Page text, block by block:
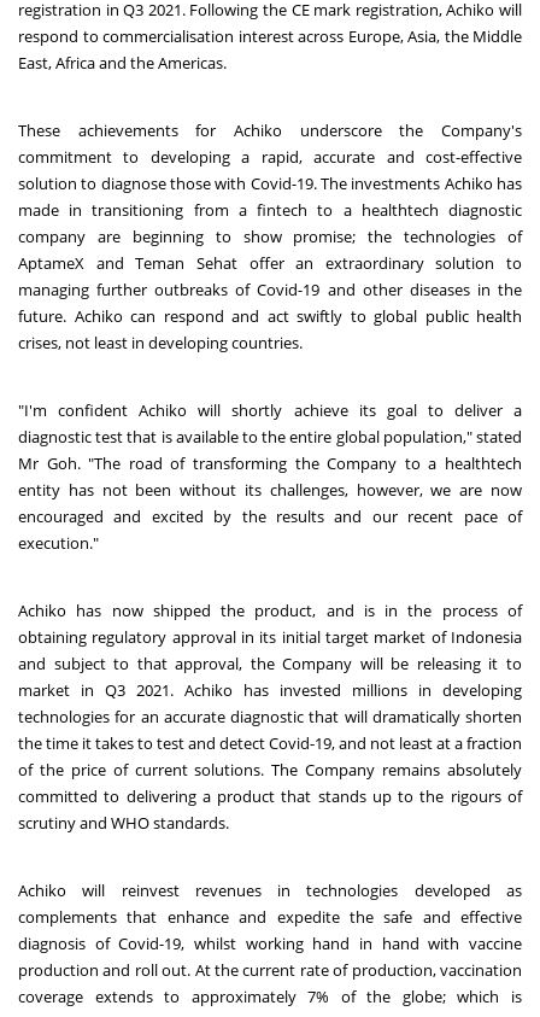
registration in Q3 2021. Following the CE mark registration, Achiko will
respond to commercialisation interest across Europe, Asia, the Middle
East, Africa and the Americas.
These achievements for Achiko underscore the Company's
commitment to developing a rapid, accurate and cost-effective
solution to diagnose those with Covid-19. The investments Achiko has
made in transitioning from a fintech to a healthtech diagnostic
company are beginning to show promise; the technologies of
AptameX and Teman Sehat offer an extraordinary solution to
managing further outbreaks of Covid-19 and other diseases in the
future. Achiko can respond and act swiftly to global public health
crises, not least in developing countries.
"I'm confident Achiko will shortly achieve its goal to deliver a
diagnostic test that is available to the entire global population," stated
Mr Goh. "The road of transforming the Company to a healthtech
entity has not been without its challenges, however, we are now
encouraged and excited by the results and our recent pace of
execution."
Achiko has now shipped the product, and is in the process of
obtaining regulatory approval in its initial target market of Indonesia
and subject to that approval, the Company will be releasing it to
market in Q3 2021. Achiko has invested millions in developing
technologies for an accurate diagnostic that will dramatically shorten
the time it takes to test and detect Covid-19, and not least at a fraction
of the price of current solutions. The Company remains absolutely
committed to delivering a product that stands up to the rigours of
scrutiny and WHO standards.
Achiko will reinvest revenues in technologies developed as
complements that enhance and expedite the safe and effective
diagnosis of Covid-19, whilst working hand in hand with vaccine
production and roll out. At the current rate of production, vaccination
coverage extends to approximately 7% of the globe; which is